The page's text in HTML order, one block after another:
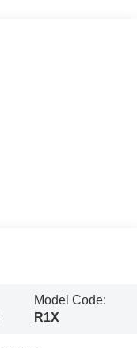
Model Code:
R1X